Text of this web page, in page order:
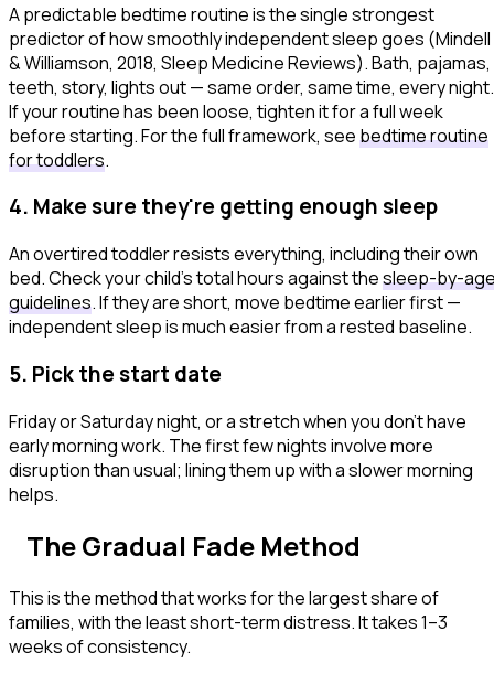
A predictable bedtime routine is the single strongest
predictor of how smoothly independent sleep goes (Mindell
& Williamson, 2018, Sleep Medicine Reviews). Bath, pajamas,
teeth, story, lights out — same order, same time, every night.
If your routine has been loose, tighten it for a full week
before starting. For the full framework, seebedtime routine
for toddlers.
4. Make sure they're getting enough sleep
An overtired toddler resists everything, including their own
bed. Check your child's total hours against thesleep-by-
guidelines. If they are short, move bedtime earlier first —
independent sleep is much easier from a rested baseline.
5. Pick the start date
Friday or Saturday night, or a stretch when you don't have
early morning work. The first few nights involve more
disruption than usual; lining them up with a slower morning
helps.
The Gradual Fade Method
This is the method that works for the largest share of
families, with the least short-term distress. It takes 1–3
weeks of consistency.